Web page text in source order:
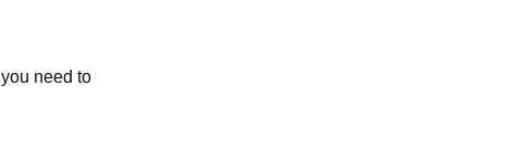
need to